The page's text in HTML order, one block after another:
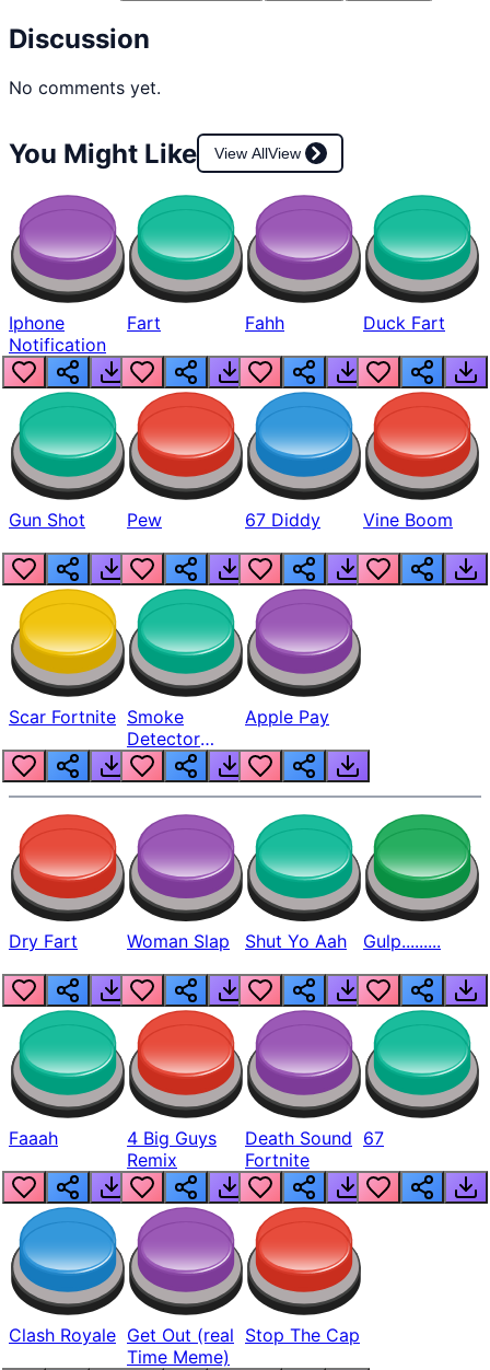
Discussion
No comments yet.
You Might Like View AllView
Iphone
Notification
Fart Fahh Duck Fart
Gun Shot Pew 67 Diddy Vine Boom
Scar Fortnite Smoke
Detector
Beep
Apple Pay
Dry Fart Woman Slap Shut Yo Aah Gulp.........
Faaah
4 Big Guys
Remix
Death Sound
Fortnite
67
Clash Royale Get Out (real
Time Meme)
Stop The Cap